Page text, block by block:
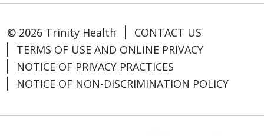
© 2026 Trinity Health
CONTACT US
TERMS OF USE AND ONLINE PRIVACY
NOTICE OF PRIVACY PRACTICES
NOTICE OF NON-DISCRIMINATION POLICY